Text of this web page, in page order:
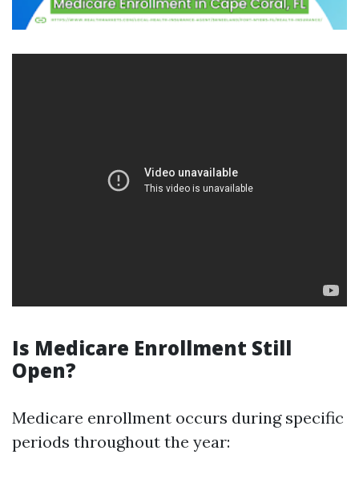
Is Medicare Enrollment Still
Open?
Medicare enrollment occurs during specific
periods throughout the year: